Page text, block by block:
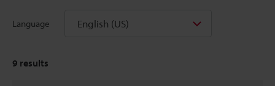
Language English (US)
9 results